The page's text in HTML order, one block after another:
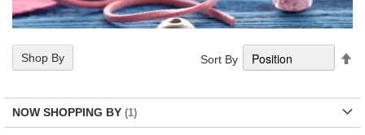
Sort By
Shop By
NOW SHOPPING BY